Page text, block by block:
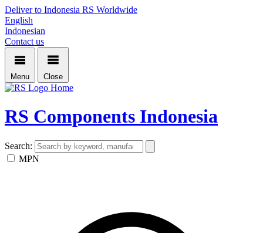
Deliver to Indonesia RS Worldwide
English
Indonesian
Contact us
Menu Close
Home
RS Components Indonesia
Search:
MPN